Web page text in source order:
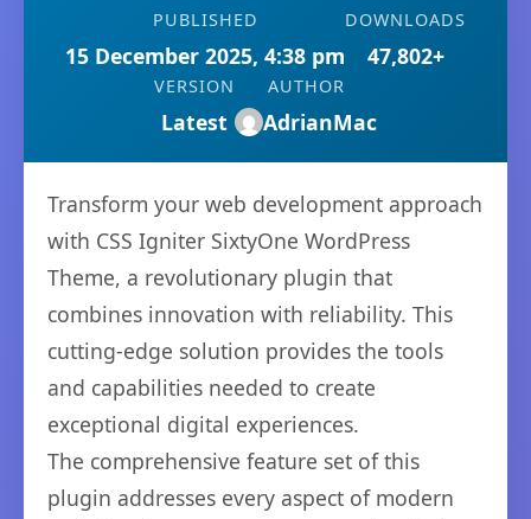
PUBLISHED
15 December 2025, 4:38 pm
DOWNLOADS
47,802+
VERSION
Latest
AUTHOR
AdrianMac
Transform your web development approach
with CSS Igniter SixtyOne WordPress
Theme, a revolutionary plugin that
combines innovation with reliability. This
cutting-edge solution provides the tools
and capabilities needed to create
exceptional digital experiences.
The comprehensive feature set of this
plugin addresses every aspect of modern